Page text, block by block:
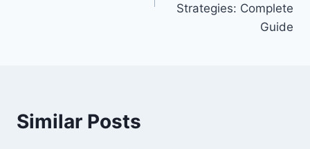
Strategies: Complete
Guide
Similar Posts